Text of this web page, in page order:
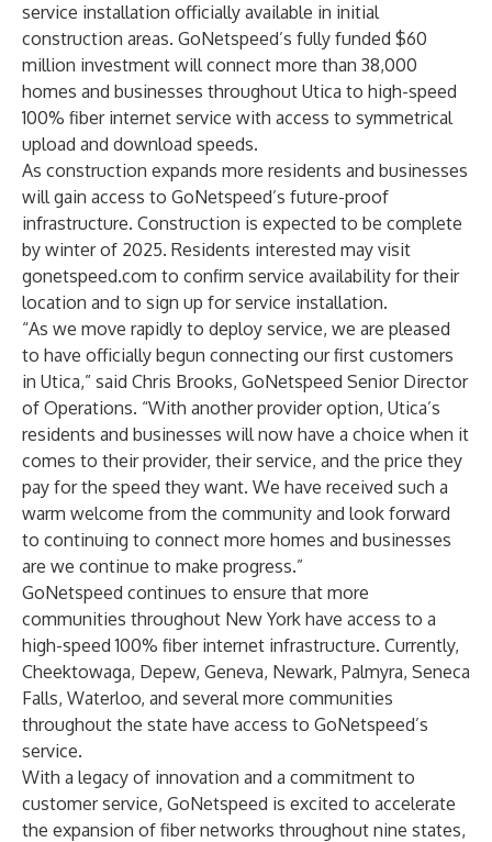
service installation officially available in initial
construction areas. GoNetspeed’s fully funded $60
million investment will connect more than 38,000
homes and businesses throughout Utica to high-speed
100% fiber internet service with access to symmetrical
upload and download speeds.
As construction expands more residents and businesses
will gain access to GoNetspeed’s future-proof
infrastructure. Construction is expected to be complete
by winter of 2025. Residents interested may visit
gonetspeed.com to confirm service availability for their
location and to sign up for service installation.
“As we move rapidly to deploy service, we are pleased
to have officially begun connecting our first customers
in Utica,” said Chris Brooks, GoNetspeed Senior Director
of Operations. “With another provider option, Utica’s
residents and businesses will now have a choice when it
comes to their provider, their service, and the price they
pay for the speed they want. We have received such a
warm welcome from the community and look forward
to continuing to connect more homes and businesses
are we continue to make progress.”
GoNetspeed continues to ensure that more
communities throughout New York have access to a
high-speed 100% fiber internet infrastructure. Currently,
Cheektowaga, Depew, Geneva, Newark, Palmyra, Seneca
Falls, Waterloo, and several more communities
throughout the state have access to GoNetspeed’s
service.
With a legacy of innovation and a commitment to
customer service, GoNetspeed is excited to accelerate
the expansion of fiber networks throughout nine states,